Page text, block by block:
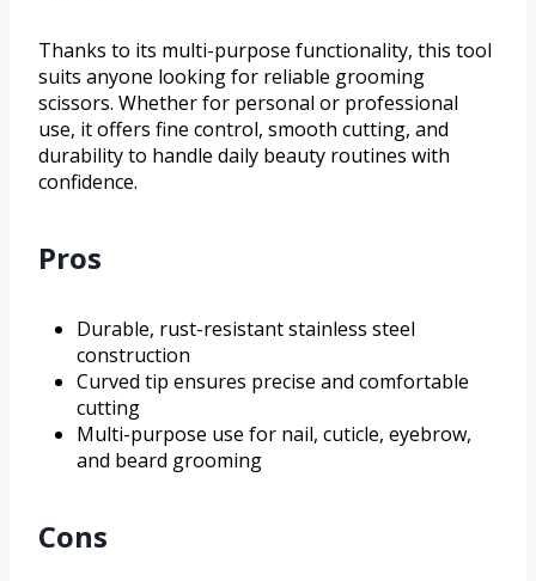
Thanks to its multi-purpose functionality, this tool
suits anyone looking for reliable grooming
scissors. Whether for personal or professional
use, it offers fine control, smooth cutting, and
durability to handle daily beauty routines with
confidence.
Pros
Durable, rust-resistant stainless steel
construction
Curved tip ensures precise and comfortable
cutting
Multi-purpose use for nail, cuticle, eyebrow,
and beard grooming
Cons